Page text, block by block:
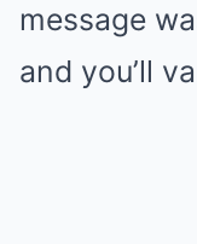
message
and you’ll